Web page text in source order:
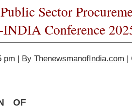
Sector
Conference
pm | By ThenewsmanofIndia.com |
OF